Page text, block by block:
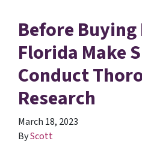
Before Buying
Florida Make
Conduct
Research
March 18, 2023
ByScott